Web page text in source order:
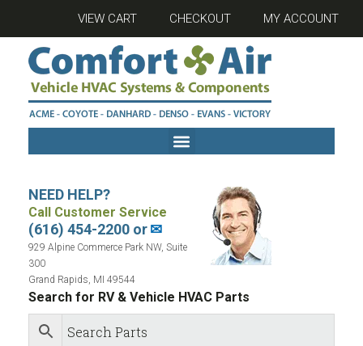
VIEW CART CHECKOUT MY ACCOUNT
NEED HELP?
Call Customer Service
(616) 454-2200 or✉
929 Alpine Commerce Park NW, Suite
300
Grand Rapids, MI 49544
Search for RV & Vehicle HVAC Parts